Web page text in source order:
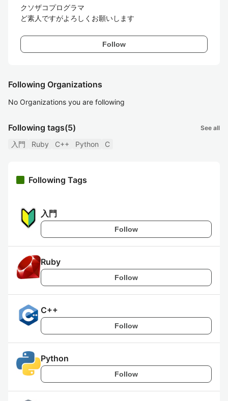
クソザコプログラマ
ど素人ですがよろしくお願いします
Follow
Following Organizations
No Organizations you are following
Following tags(5) See all
入門 Ruby C++ Python C
Following Tags
入門
Follow
Ruby
Follow
C++
Follow
Python
Follow